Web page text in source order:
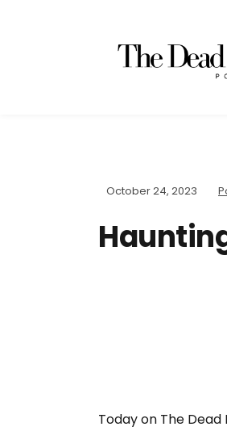
October 24, 2023
Today on The